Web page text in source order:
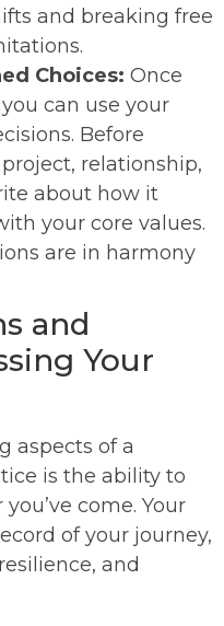
and breaking free
Choices: Once
can use your
Before
relationship,
about how it
your core values.
are in harmony
and
Your
aspects of a
is the ability to
come. Your
of your journey,
and